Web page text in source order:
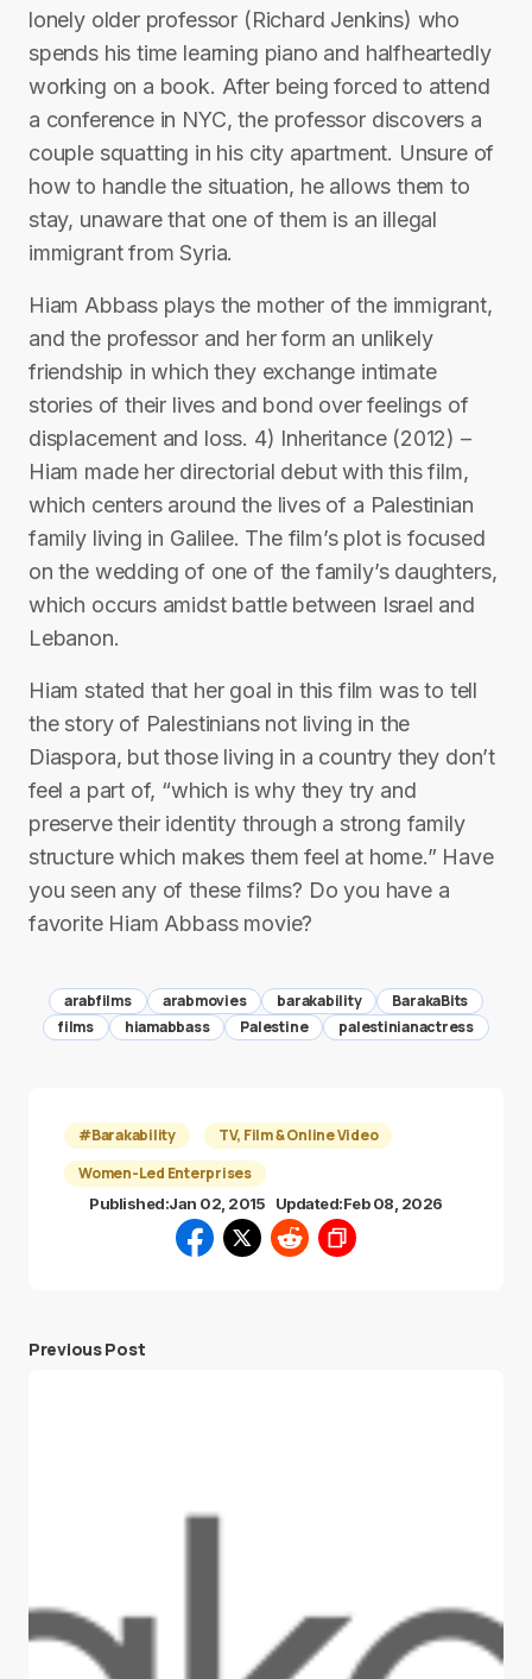
lonely older professor (Richard Jenkins) who
spends his time learning piano and halfheartedly
working on a book. After being forced to attend
a conference in NYC, the professor discovers a
couple squatting in his city apartment. Unsure of
how to handle the situation, he allows them to
stay, unaware that one of them is an illegal
immigrant from Syria.
Hiam Abbass plays the mother of the immigrant,
and the professor and her form an unlikely
friendship in which they exchange intimate
stories of their lives and bond over feelings of
displacement and loss. 4) Inheritance (2012) –
Hiam made her directorial debut with this film,
which centers around the lives of a Palestinian
family living in Galilee. The film’s plot is focused
on the wedding of one of the family’s daughters,
which occurs amidst battle between Israel and
Lebanon.
Hiam stated that her goal in this film was to tell
the story of Palestinians not living in the
Diaspora, but those living in a country they don’t
feel a part of, “which is why they try and
preserve their identity through a strong family
structure which makes them feel at home.” Have
you seen any of these films? Do you have a
favorite Hiam Abbass movie?
arabfilms arabmovies barakability
BarakaBits
films
hiamabbass Palestine palestinianactress
#Barakability
TV, Film & Online Video
Women-Led Enterprises
Published:Jan 02, 2015 Updated:Feb 08, 2026
Previous Post